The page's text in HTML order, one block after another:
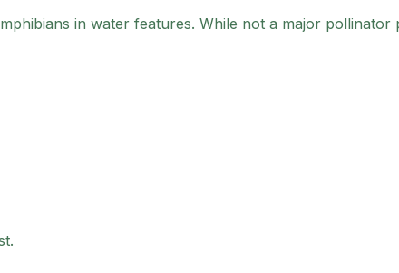
in water features. While not a major pollinator